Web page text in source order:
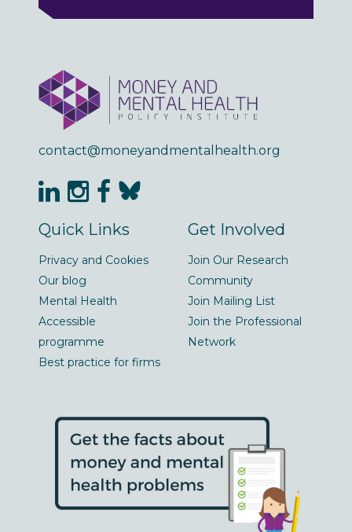
contact@moneyandmentalhealth.org
Quick Links
Privacy and Cookies
Our blog
Mental Health
Accessible
programme
Best practice for firms
Get Involved
Join Our Research
Community
Join Mailing List
Join the Professional
Network